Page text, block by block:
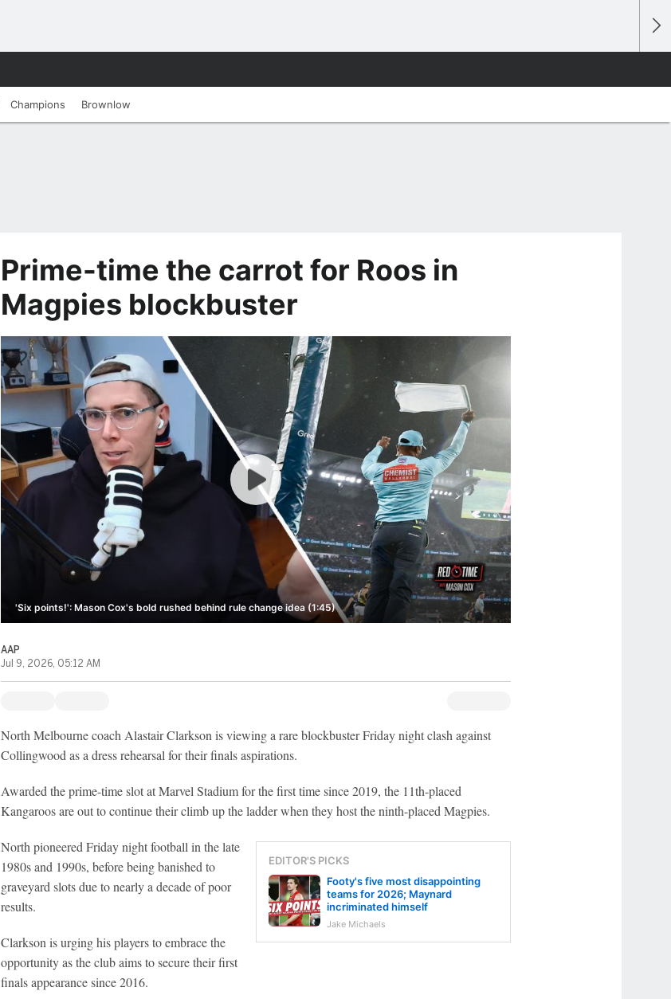
Champions Brownlow
Prime-time the carrot for Roos in
Magpies blockbuster
'Six points!': Mason Cox's bold rushed behind rule change idea (1:45)
AAP
Jul 9, 2026, 05:12 AM
North Melbourne coach Alastair Clarkson is viewing a rare blockbuster Friday night clash against
Collingwood as a dress rehearsal for their finals aspirations.
Awarded the prime-time slot at Marvel Stadium for the first time since 2019, the 11th-placed
Kangaroos are out to continue their climb up the ladder when they host the ninth-placed Magpies.
EDITOR'S PICKS
Footy's five most disappointing
teams for 2026; Maynard
incriminated himself
Jake Michaels
North pioneered Friday night football in the late
1980s and 1990s, before being banished to
graveyard slots due to nearly a decade of poor
results.
Clarkson is urging his players to embrace the
opportunity as the club aims to secure their first
finals appearance since 2016.